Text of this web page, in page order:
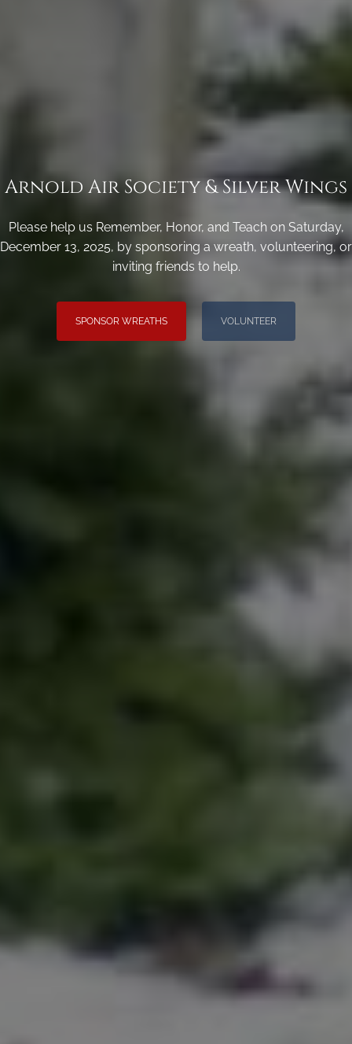
Arnold Air Society & Silver Wings
Please help us Remember, Honor, and Teach on Saturday,
December 13, 2025, by sponsoring a wreath, volunteering, or
inviting friends to help.
SPONSOR WREATHS VOLUNTEER